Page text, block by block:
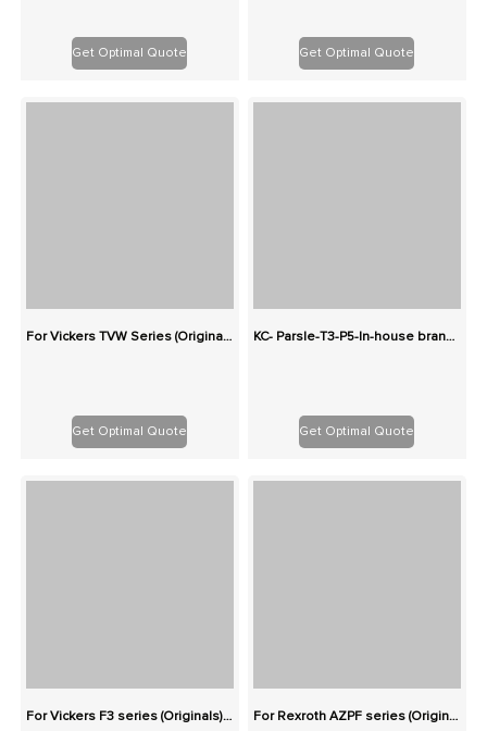
Get Optimal Quote Get Optimal Quote
For Vickers TVW Series (Originals): 100% Interchangeable
Get Optimal Quote
KC- Parsle-T3-P5-In-house brand-Two-stage cast iron high-pressure pump series gear pump
Get Optimal Quote
For Vickers F3 series (Originals): 100% Interchangeable For Rexroth AZPF series (Originals): 100% Interchangeable